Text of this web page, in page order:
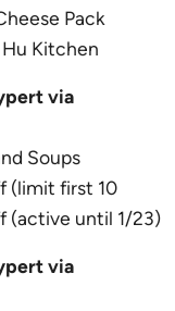
Pack
Hu Kitchen
via
Soups
(limit first 10
(active until 1/23)
via